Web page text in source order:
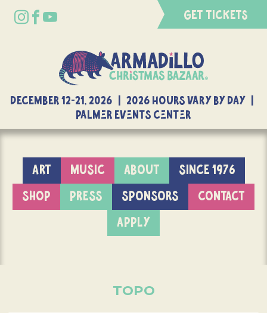
GET TICKETS
DECEMBER 12-21, 2026 | 2026 Hours Vary By Day |
Palmer Events Center
ART MUSIC ABOUT
SINCE 1976
SHOP
PRESS SPONSORS
CONTACT
APPLY
TOPO